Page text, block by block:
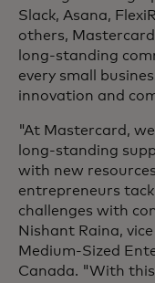
Slack, Asana,
others,
long-standing
every small
innovation and
"At Mastercard,
long-standing
with new
entrepreneurs
challenges with
Nishant Raina,
Medium-Sized
Canada. "With